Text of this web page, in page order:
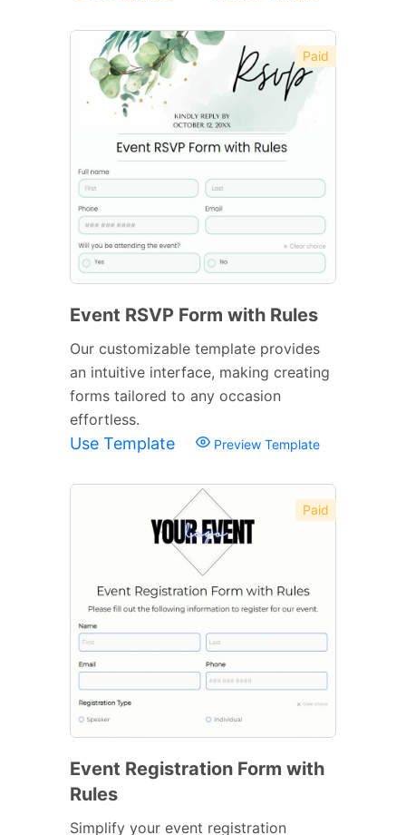
Paid
Event RSVP Form with Rules
Our customizable template provides
an intuitive interface, making creating
forms tailored to any occasion
effortless.
Use Template Preview Template
Paid
Event Registration Form with
Rules
Simplify your event registration